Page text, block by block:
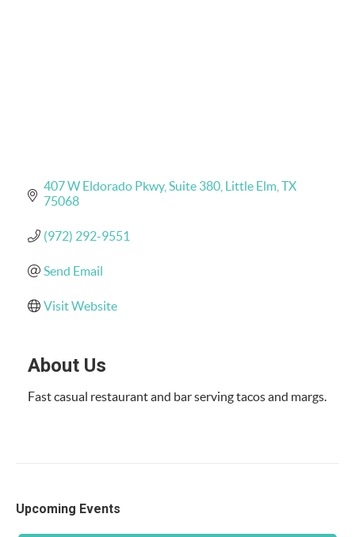
407 W Eldorado Pkwy Suite 380 Little Elm TX
75068
(972) 292-9551
Send Email
Visit Website
About Us
Fast casual restaurant and bar serving tacos and margs.
Upcoming Events